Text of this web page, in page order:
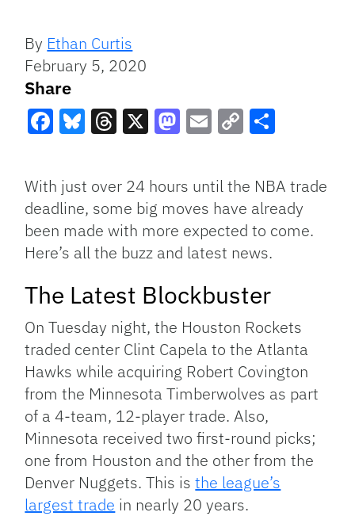
By Ethan Curtis
February 5, 2020
Share
Link
With just over 24 hours until the NBA trade
deadline, some big moves have already
been made with more expected to come.
Here’s all the buzz and latest news.
The Latest Blockbuster
On Tuesday night, the Houston Rockets
traded center Clint Capela to the Atlanta
Hawks while acquiring Robert Covington
from the Minnesota Timberwolves as part
of a 4-team, 12-player trade. Also,
Minnesota received two first-round picks;
one from Houston and the other from the
Denver Nuggets. This isthe league’s
largest trade in nearly 20 years.